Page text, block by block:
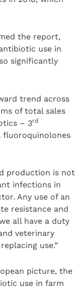
the report,
use in
significantly
trend across
of total sales
– 3rd
fluoroquinolones
production is not
infections in
Any use of an
resistance and
all have a duty
veterinary
use.”
picture, the
use in farm